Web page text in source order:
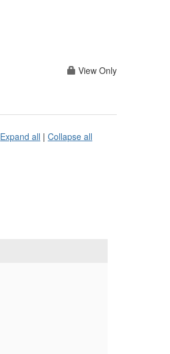
View Only
Expand all | Collapse all